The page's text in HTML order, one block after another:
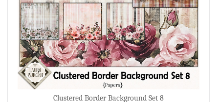
Clustered Border Background Set 8